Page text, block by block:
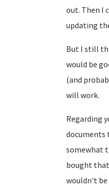
out. Then I
updating
But I still
would be
(and
will work.
Regarding
documents
somewhat
bought
wouldn't